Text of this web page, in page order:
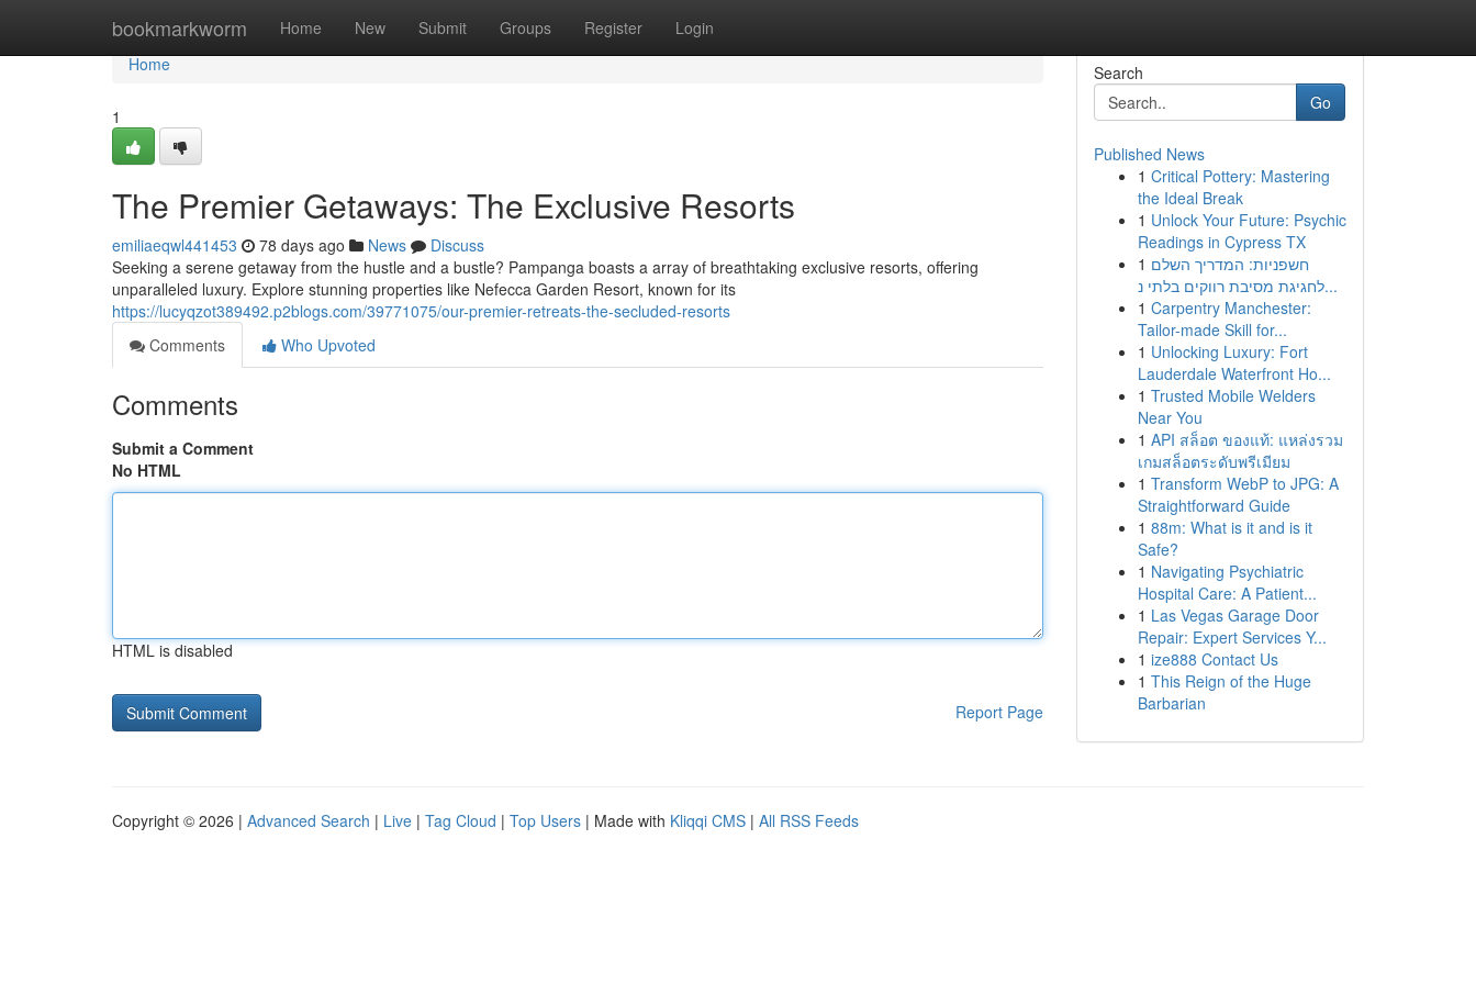
bookmarkworm Home New Submit Groups Register Login
Home
Home
1
The Premier Getaways: The Exclusive Resorts
emiliaeqwl441453 78 days ago News
Discuss
Seeking a serene getaway from the hustle and a bustle? Pampanga boasts a array of breathtaking exclusive resorts, offering
unparalleled luxury. Explore stunning properties like Nefecca Garden Resort, known for its
https://lucyqzot389492.p2blogs.com/39771075/our-premier-retreats-the-secluded-resorts
Comments
Who Upvoted
Comments
Submit a Comment
No HTML
HTML is disabled
Report Page
Search
Go
Published News
1 Critical Pottery: Mastering
the Ideal Break
1 Unlock Your Future: Psychic
Readings in Cypress TX
1 חשפניות: המדריך השלם
לחגיגת מסיבת רווקים בלתי נ...
1 Carpentry Manchester:
Tailor-made Skill for...
1 Unlocking Luxury: Fort
Lauderdale Waterfront Ho...
1 Trusted Mobile Welders
Near You
1 API สล็อต ของแท้: แหล่งรวม
เกมสล็อตระดับพรีเมียม
1 Transform WebP to JPG: A
Straightforward Guide
1 88m: What is it and is it
Safe?
1 Navigating Psychiatric
Hospital Care: A Patient...
1 Las Vegas Garage Door
Repair: Expert Services Y...
1 ize888 Contact Us
1 This Reign of the Huge
Barbarian
Copyright © 2026 | Advanced Search | Live | Tag Cloud | Top Users | Made with Kliqqi CMS | All RSS Feeds